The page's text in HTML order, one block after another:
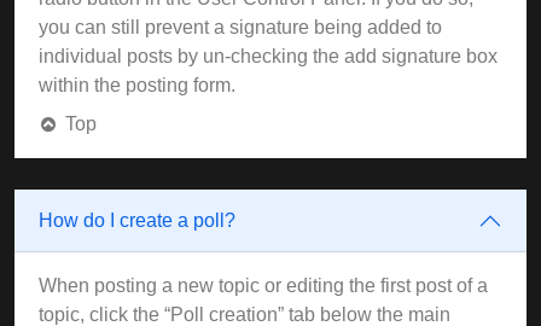
you can still prevent a signature being added to
individual posts by un-checking the add signature box
within the posting form.
Top
How do I create a poll?
When posting a new topic or editing the first post of a
topic, click the “Poll creation” tab below the main